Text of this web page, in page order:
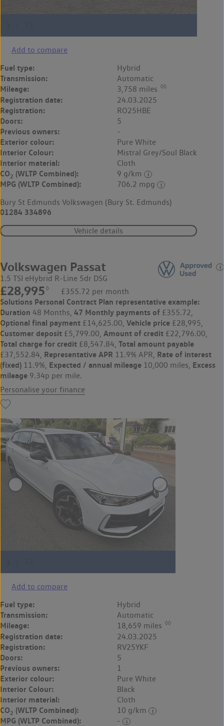
Add to compare
Fuel type: Hybrid
Transmission: Automatic
Mileage: 3,758 miles ◊◊
Registration date: 24.03.2025
Registration: RO25HBE
Doors: 5
Previous owners: -
Exterior colour: Pure White
Interior Colour: Mistral Grey/Soul Black
Interior material: Cloth
CO2 (WLTP Combined): 9 g/km
MPG (WLTP Combined):
706.2 mpg
Bury St Edmunds Volkswagen (Bury St. Edmunds)
01284 334896
Vehicle details
Volkswagen Passat
1.5 TSI eHybrid R-Line 5dr DSG
£28,995 ◊ £355.72 per month
Solutions Personal Contract Plan representative example:
Duration 48 Months, 47 Monthly payments of £355.72,
Optional final payment £14,625.00, Vehicle price £28,995,
Customer deposit £5,799.00, Amount of credit £22,796.00,
Total charge for credit £8,547.84, Total amount payable
£37,552.84, Representative APR 11.9% APR, Rate of interest
(fixed) 11.9%, Expected / annual mileage 10,000 miles, Excess
mileage 9.34p per mile.
Personalise your finance
Add to compare
Fuel type: Hybrid
Transmission: Automatic
Mileage: 18,659 miles ◊◊
Registration date: 24.03.2025
Registration: RV25YKF
Doors: 5
Previous owners: 1
Exterior colour: Pure White
Interior Colour: Black
Interior material: Cloth
CO2 (WLTP Combined): 10 g/km
MPG (WLTP Combined):
-